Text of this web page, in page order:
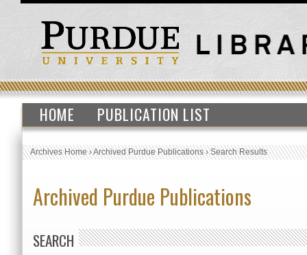
HOME PUBLICATION LIST
Archives Home›Archived Purdue Publications›Search Results
Archived Purdue Publications
SEARCH